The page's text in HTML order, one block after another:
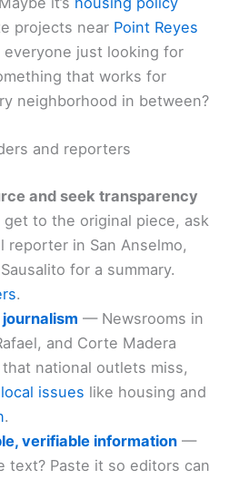
projects near Point Reyes
everyone just looking for
that works for
neighborhood in between?
and reporters
and seek transparency
get to the original piece, ask
reporter in San Anselmo,
for a summary.
.
— Newsrooms in
and Corte Madera
national outlets miss,
local issues like housing and
.
verifiable information —
text? Paste it so editors can